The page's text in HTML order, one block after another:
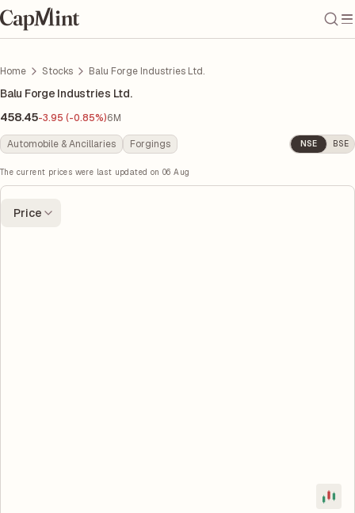
Home Stocks Balu Forge Industries Ltd.
Balu Forge Industries Ltd.
458.45-3.95 (-0.85%)6M
Automobile & Ancillaries Forgings NSE BSE
The current prices were last updated on 06 Aug
Price